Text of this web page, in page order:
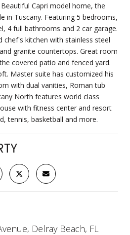
Capri model home, the
in Tuscany. Featuring 5 bedrooms,
4 full bathrooms and 2 car garage.
chef's kitchen with stainless steel
granite countertops. Great room
covered patio and fenced yard.
Master suite has customized his
with dual vanities, Roman tub
North features world class
with fitness center and resort
tennis, basketball and more.
Delray Beach, FL